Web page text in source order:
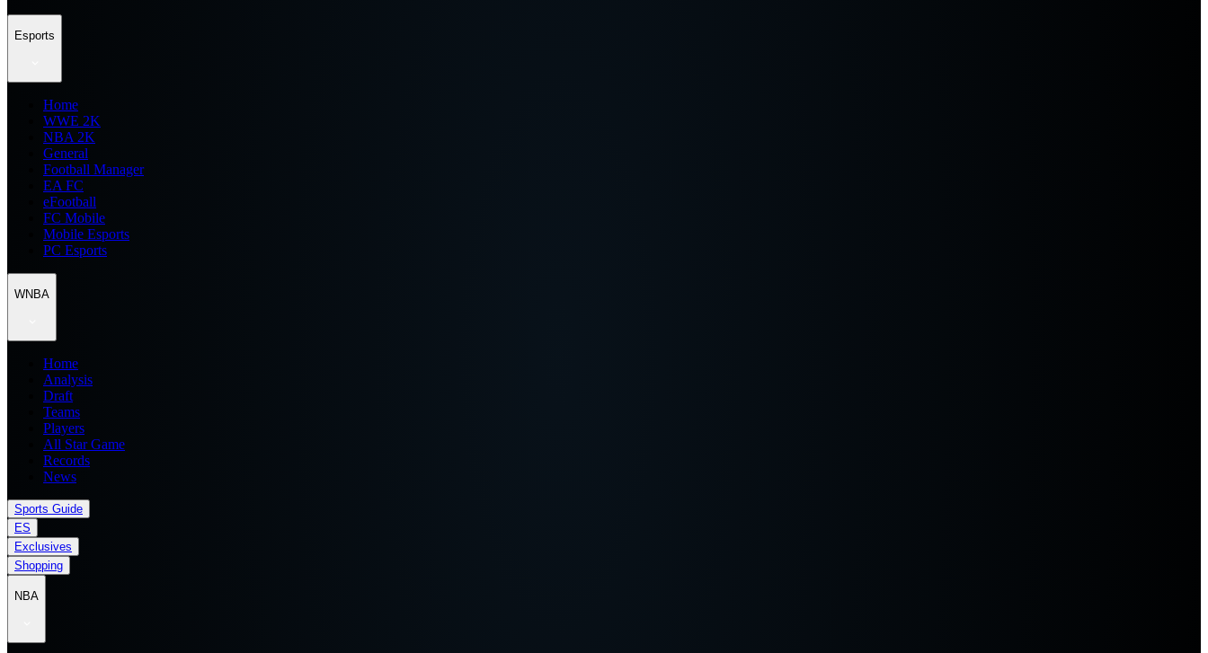
Esports
Home
WWE 2K
NBA 2K
General
Football Manager
EA FC
eFootball
FC Mobile
Mobile Esports
PC Esports
WNBA
Home
Analysis
Draft
Teams
Players
All Star Game
Records
News
Sports Guide
ES
Exclusives
Shopping
NBA